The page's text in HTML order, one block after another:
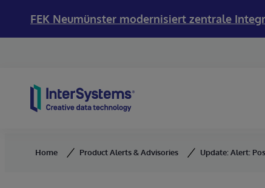
FEK Neumünster modernisiert zentrale
Home Product Alerts & Advisories Update: Alert: